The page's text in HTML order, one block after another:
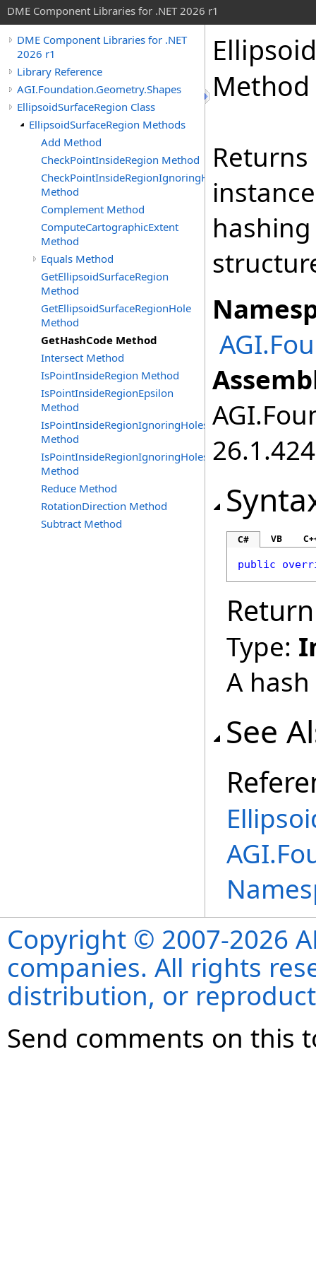
DME Component Libraries for .NET 2026 r1
DME Component Libraries for .NET
2026 r1
Library Reference
AGI.Foundation.Geometry.Shapes
EllipsoidSurfaceRegion Class
EllipsoidSurfaceRegion Methods
Add Method
CheckPointInsideRegion Method
CheckPointInsideRegionIgnoringHoles
Method
Complement Method
ComputeCartographicExtent
Method
Equals Method
GetEllipsoidSurfaceRegion
Method
GetEllipsoidSurfaceRegionHole
Method
GetHashCode Method
Intersect Method
IsPointInsideRegion Method
IsPointInsideRegionEpsilon
Method
IsPointInsideRegionIgnoringHoles
Method
IsPointInsideRegionIgnoringHolesEpsilon
Method
Reduce Method
RotationDirection Method
Subtract Method
Method
C# VB
public
Type:
A
See
Copyright © 2007-2026
companies. All rights
distribution, or
Send comments on this